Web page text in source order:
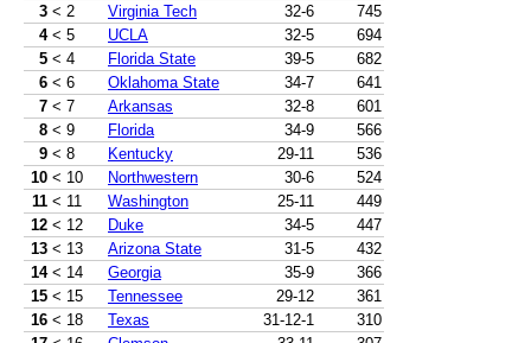
3 < 2 Virginia Tech 32-6
745
4 < 5 UCLA 32-5
694
5 < 4 Florida State 39-5
682
6 < 6 Oklahoma State 34-7
641
7 < 7 Arkansas 32-8
601
8 < 9 Florida 34-9
566
9 < 8 Kentucky 29-11
536
10 < 10 Northwestern 30-6
524
11 < 11 Washington 25-11
449
12 < 12 Duke 34-5
447
13 < 13 Arizona State 31-5
432
14 < 14 Georgia 35-9
366
15 < 15 Tennessee 29-12
361
16 < 18 Texas 31-12-1
310